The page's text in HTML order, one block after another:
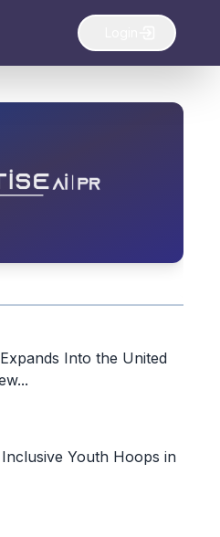
Into the United
Youth Hoops in